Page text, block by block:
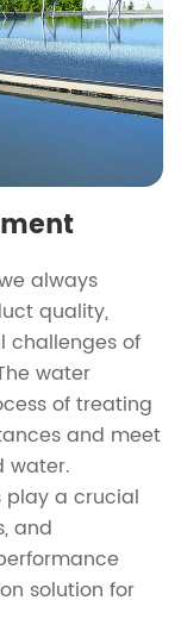
always
quality,
challenges of
water
of treating
and meet
water.
play a crucial
and
solution for